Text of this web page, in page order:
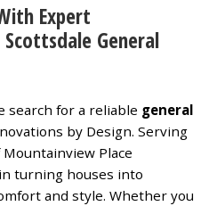
Expert
General
search for a reliable general
by Design. Serving
Place
turning houses into
and style. Whether you